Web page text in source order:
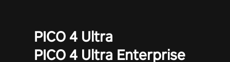
PICO 4 Ultra
PICO 4 Ultra Enterprise